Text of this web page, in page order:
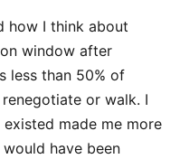
how I think about
window after
less than 50% of
or walk. I
made me more
have been